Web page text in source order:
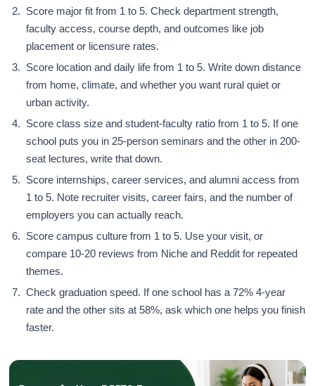
Score major fit from 1 to 5. Check department strength,
faculty access, course depth, and outcomes like job
placement or licensure rates.
Score location and daily life from 1 to 5. Write down distance
from home, climate, and whether you want rural quiet or
urban activity.
Score class size and student-faculty ratio from 1 to 5. If one
school puts you in 25-person seminars and the other in 200-
seat lectures, write that down.
Score internships, career services, and alumni access from
1 to 5. Note recruiter visits, career fairs, and the number of
employers you can actually reach.
Score campus culture from 1 to 5. Use your visit, or
compare 10-20 reviews from Niche and Reddit for repeated
themes.
Check graduation speed. If one school has a 72% 4-year
rate and the other sits at 58%, ask which one helps you finish
faster.